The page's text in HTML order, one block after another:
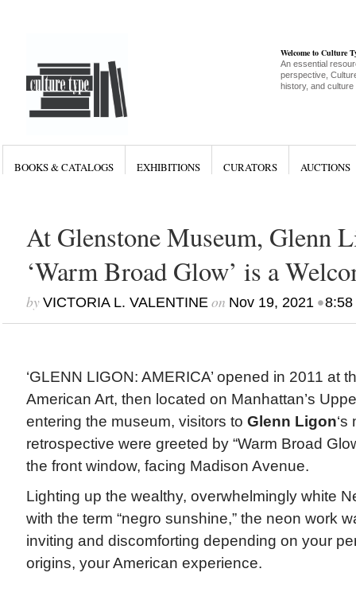
Welcome to Culture
An essential
perspective,
history, and culture
BOOKS & CATALOGS EXHIBITIONS CURATORS AUCTIONS
At Glenstone Museum, Glenn
‘Warm Broad Glow’ is a
by VICTORIA L. VALENTINEon Nov 19, 2021•8:58
‘GLENN LIGON: AMERICA’ opened in 2011 at
American Art, then located on Manhattan’s
entering the museum, visitors to Glenn Ligon‘s
retrospective were greeted by “Warm Broad
the front window, facing Madison Avenue.
Lighting up the wealthy, overwhelmingly white
with the term “negro sunshine,” the neon work
inviting and discomforting depending on your
origins, your American experience.